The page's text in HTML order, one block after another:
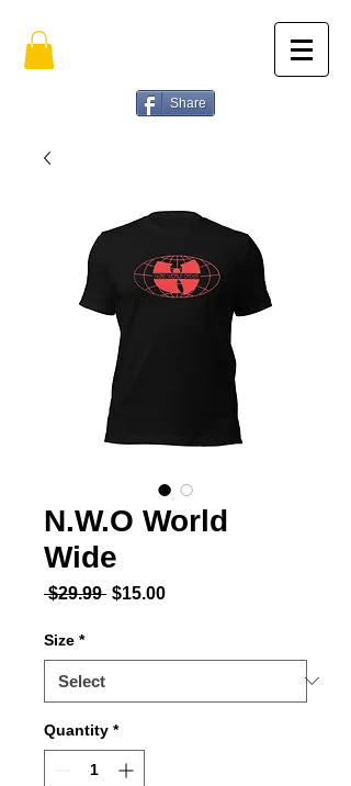
Share
N.W.O World
Wide
$29.99 Regular Price
$15.00Sale Price
Size *
Quantity *